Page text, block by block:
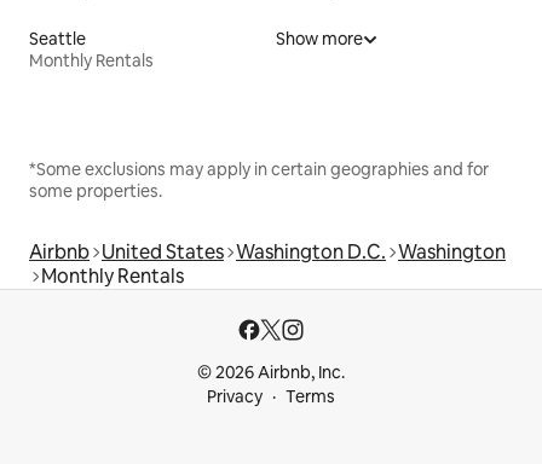
Seattle
Monthly Rentals
Show more
*Some exclusions may apply in certain geographies and for
some properties.
Airbnb United States Washington D.C. Washington
Monthly Rentals
© 2026 Airbnb, Inc.
Privacy
Terms